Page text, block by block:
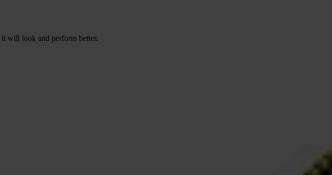
it will look and perform better.